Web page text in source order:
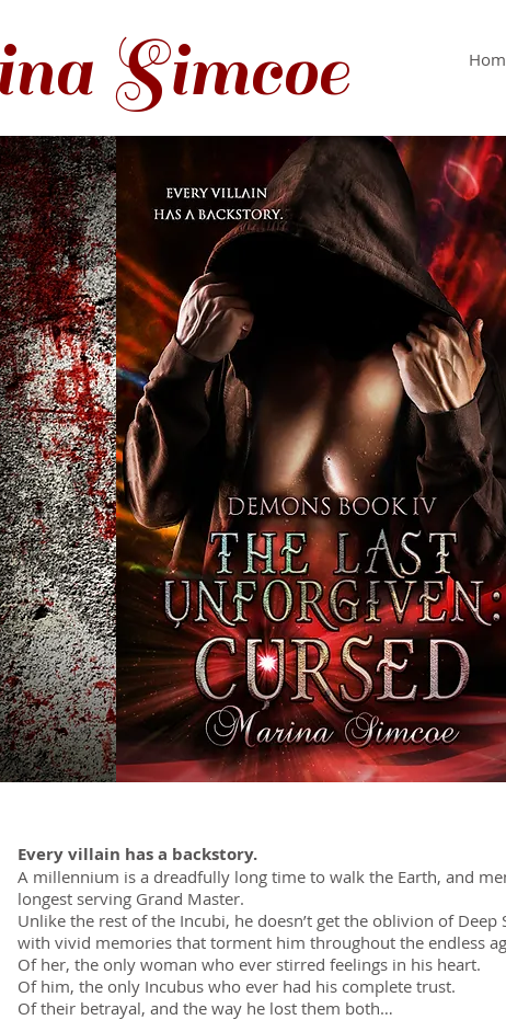
Simcoe
Every villain has a backstory.
A millennium is a dreadfully long time to walk the Earth, and
longest serving Grand Master.
Unlike the rest of the Incubi, he doesn’t get the oblivion of
with vivid memories that torment him throughout the endless
Of her, the only woman who ever stirred feelings in his heart.
Of him, the only Incubus who ever had his complete trust.
Of their betrayal, and the way he lost them both…